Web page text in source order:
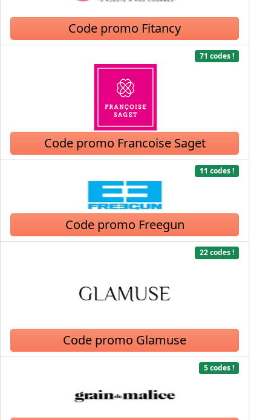
Code promo Fitancy
71 codes !
Code promo Francoise Saget
11 codes !
Code promo Freegun
22 codes !
Code promo Glamuse
5 codes !